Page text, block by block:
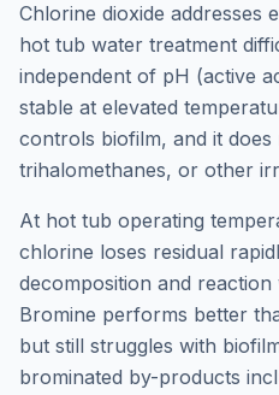
Chlorine dioxide addresses
hot tub water treatment
independent of pH (active
stable at elevated
controls biofilm, and it
trihalomethanes, or other
At hot tub operating
chlorine loses residual
decomposition and
Bromine performs better
but still struggles with
brominated by-products